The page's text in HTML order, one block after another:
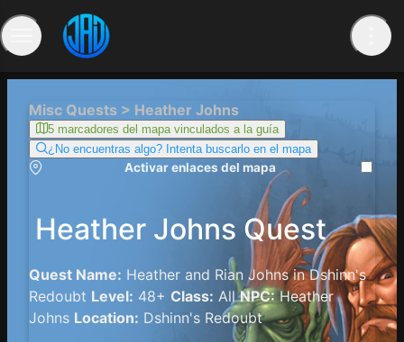
Misc Quests > Heather Johns
5 marcadores del mapa vinculados a la guía
¿No encuentras algo? Intenta buscarlo en el mapa
Activar enlaces del mapa
Heather Johns Quest
Quest Name: Heather and Rian Johns in Dshinn's
Redoubt Level: 48+ Class: AllNPC:Heather
Johns Location: Dshinn's Redoubt